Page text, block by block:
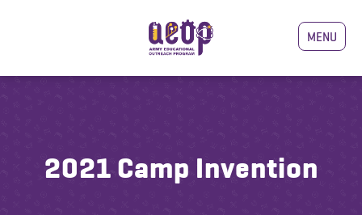
MENU
2021 Camp Invention